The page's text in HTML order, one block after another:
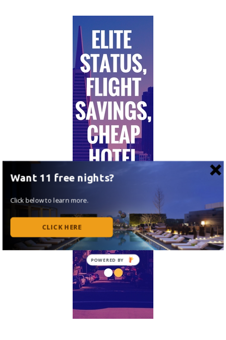
Want 11 free nights?
Click below to learn more.
CLICK HERE